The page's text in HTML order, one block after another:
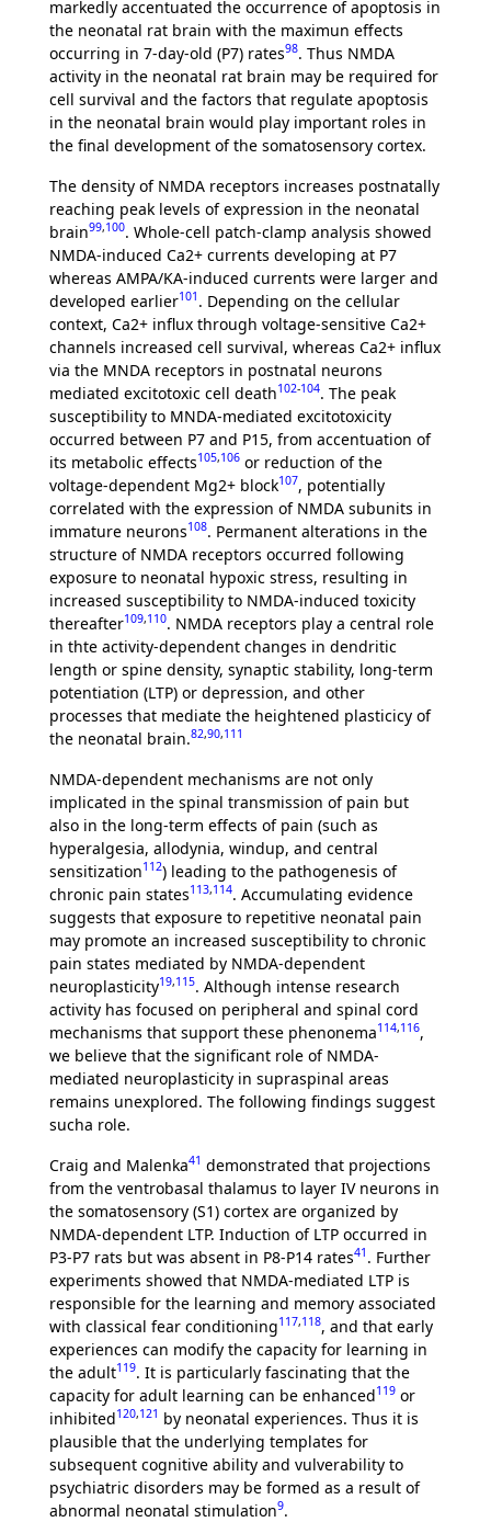
markedly accentuated the occurrence of apoptosis in
the neonatal rat brain with the maximun effects
occurring in 7-day-old (P7) rates98. Thus NMDA
activity in the neonatal rat brain may be required for
cell survival and the factors that regulate apoptosis
in the neonatal brain would play important roles in
the final development of the somatosensory cortex.
The density of NMDA receptors increases postnatally
reaching peak levels of expression in the neonatal
brain99,100. Whole-cell patch-clamp analysis showed
NMDA-induced Ca2+ currents developing at P7
whereas AMPA/KA-induced currents were larger and
developed earlier101 . Depending on the cellular
context, Ca2+ influx through voltage-sensitive Ca2+
channels increased cell survival, whereas Ca2+ influx
via the MNDA receptors in postnatal neurons
mediated excitotoxic cell death102-104. The peak
susceptibility to MNDA-mediated excitotoxicity
occurred between P7 and P15, from accentuation of
its metabolic effects105,106or reduction of the
voltage-dependent Mg2+ block107, potentially
correlated with the expression of NMDA subunits in
immature neurons108. Permanent alterations in the
structure of NMDA receptors occurred following
exposure to neonatal hypoxic stress, resulting in
increased susceptibility to NMDA-induced toxicity
thereafter109,110. NMDA receptors play a central role
in thte activity-dependent changes in dendritic
length or spine density, synaptic stability, long-term
potentiation (LTP) or depression, and other
processes that mediate the heightened plasticicy of
the neonatal brain.82,90,111
NMDA-dependent mechanisms are not only
implicated in the spinal transmission of pain but
also in the long-term effects of pain (such as
hyperalgesia, allodynia, windup, and central
sensitization112) leading to the pathogenesis of
chronic pain states113,114. Accumulating evidence
suggests that exposure to repetitive neonatal pain
may promote an increased susceptibility to chronic
pain states mediated by NMDA-dependent
neuroplasticity19,115. Although intense research
activity has focused on peripheral and spinal cord
mechanisms that support these phenonema114,116,
we believe that the significant role of NMDA-
mediated neuroplasticity in supraspinal areas
remains unexplored. The following findings suggest
sucha role.
Craig and Malenka41 demonstrated that projections
from the ventrobasal thalamus to layer IV neurons in
the somatosensory (S1) cortex are organized by
NMDA-dependent LTP. Induction of LTP occurred in
P3-P7 rats but was absent in P8-P14 rates41 . Further
experiments showed that NMDA-mediated LTP is
responsible for the learning and memory associated
with classical fear conditioning117,118, and that early
experiences can modify the capacity for learning in
the adult119. It is particularly fascinating that the
capacity for adult learning can be enhanced119or
inhibited120,121 by neonatal experiences. Thus it is
plausible that the underlying templates for
subsequent cognitive ability and vulverability to
psychiatric disorders may be formed as a result of
abnormal neonatal stimulation9.